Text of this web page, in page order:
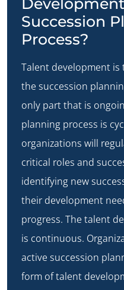
Succession
Process?
Talent development
the succession
only part that is
planning process is
organizations will
critical roles and
identifying new
their development
progress. The talent
is continuous.
active succession
form of talent